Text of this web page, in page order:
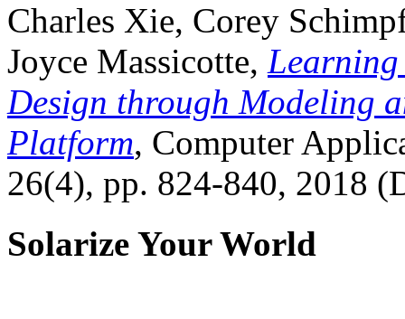
Charles Xie, Corey
Joyce Massicotte, Learning
Design through Modeling
Platform, Computer
26(4), pp. 824-840, 2018
Solarize Your World